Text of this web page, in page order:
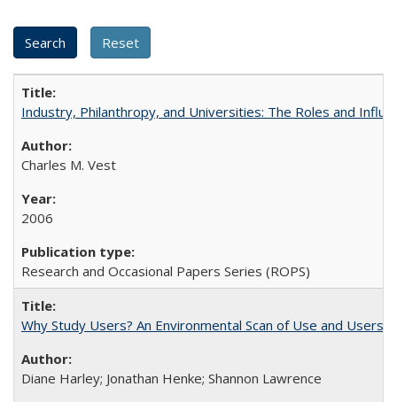
Industry, Philanthropy, and Universities: The Roles and
Charles M. Vest
2006
Research and Occasional Papers Series (ROPS)
Why Study Users? An Environmental Scan of Use and Users
Diane Harley; Jonathan Henke; Shannon Lawrence